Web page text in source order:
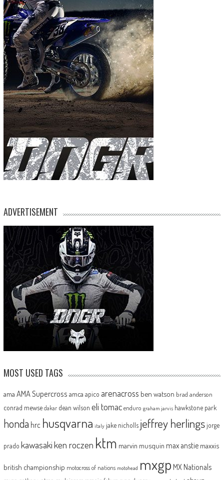
ADVERTISEMENT
MOST USED TAGS
ama AMA Supercross amca apico arenacross ben watson brad anderson
conrad mewse dakar dean wilson eli tomac enduro graham jarvis hawkstone park
honda hrc husqvarna italy jake nicholls jeffrey herlingsjorge
prado kawasakiken roczen ktm marvin musquin max anstie maxxis
british championship motocross of nations motohead mxgp MX Nationals